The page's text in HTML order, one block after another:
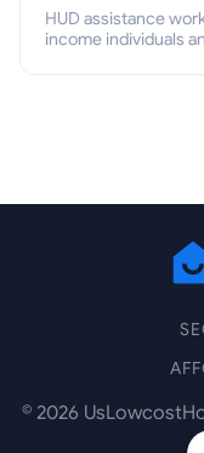
HUD assistance
income individuals
© 2026